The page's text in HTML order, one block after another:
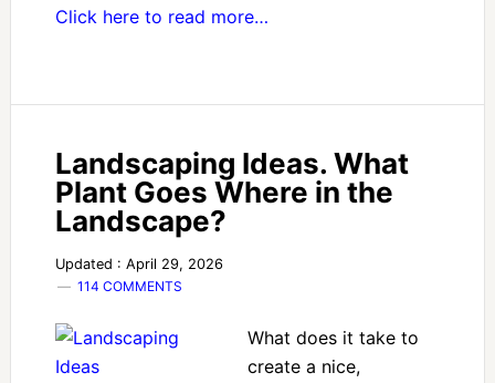
Click here to read more…
Landscaping Ideas. What
Plant Goes Where in the
Landscape?
Updated : April 29, 2026
114 COMMENTS
What does it take to
create a nice,